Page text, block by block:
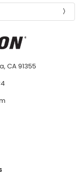
CA 91355